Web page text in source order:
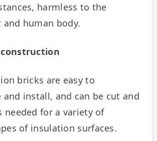
harmless to the
human body.
bricks are easy to
and install, and can be cut and
needed for a variety of
of insulation surfaces.